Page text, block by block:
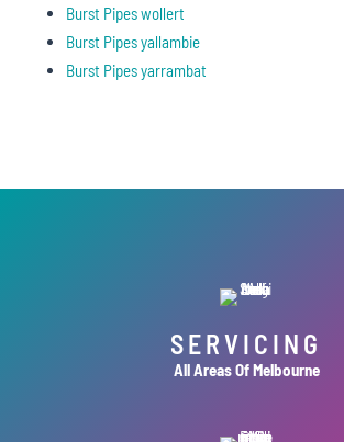
Burst Pipes wollert
Burst Pipes yallambie
Burst Pipes yarrambat
SERVICING
All Areas Of Melbourne